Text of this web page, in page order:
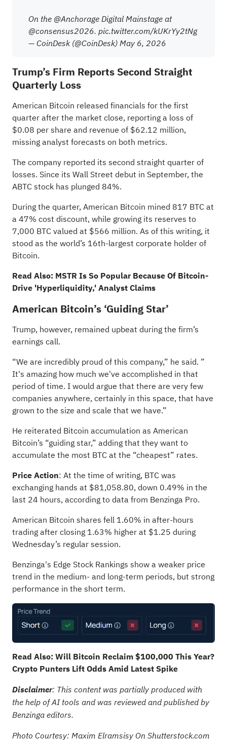
On the @AnchorageDigital Mainstage at
@consensus2026. pic.twitter.com/kUKrYy2tNg
— CoinDesk (@CoinDesk) May 6, 2026
Trump’s Firm Reports Second Straight
Quarterly Loss
American Bitcoin released financials for the first
quarterafter the market close, reporting a loss of
$0.08 per share and revenue of $62.12 million,
missing analyst forecasts on both metrics.
The company reported its second straight quarter of
losses. Since its Wall Street debut in September, the
ABTC stock has plunged 84%.
During the quarter, American Bitcoin mined 817 BTC at
a 47% cost discount, while growing its reserves to
7,000 BTC valued at $566 million. As of this writing, it
stood as the world’s 16th-largest corporate holder of
Bitcoin.
Read Also: MSTR Is So Popular Because Of Bitcoin-
Drive 'Hyperliquidity,' Analyst Claims
American Bitcoin’s ‘Guiding Star’
Trump, however, remained upbeat during the firm’s
earnings call.
“We are incredibly proud of this company,” he said. ”
It's amazing how much we've accomplished in that
period of time. I would argue that there are very few
companies anywhere, certainly in this space, that have
grown to the size and scale that we have.”
He reiterated Bitcoin accumulation as American
Bitcoin’s “guiding star,” adding that they want to
accumulate the most BTC at the “cheapest” rates.
Price Action: At the time of writing, BTC was
exchanging hands at $81,058.80, down 0.49% in the
last 24 hours, according to data from Benzinga Pro.
American Bitcoin shares fell 1.60% in after-hours
trading after closing 1.63% higher at $1.25 during
Wednesday’s regular session.
Benzinga's Edge Stock Rankings show a weaker price
trend in the medium- and long-term periods, but strong
performance in the short term.
Read Also: Will Bitcoin Reclaim $100,000 This Year?
Crypto Punters Lift Odds Amid Latest Spike
Disclaimer: This content was partially produced with
the help of AI tools and was reviewed and published by
Benzinga editors.
Photo Courtesy: Maxim Elramsisy On Shutterstock.com